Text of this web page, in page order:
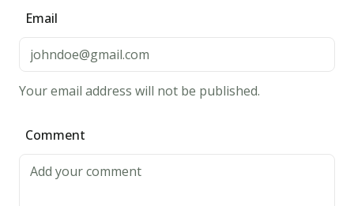
butter
into
"soured"
milk.
Pour
flour
mixture
Email
Your email address will not be published.
Comment